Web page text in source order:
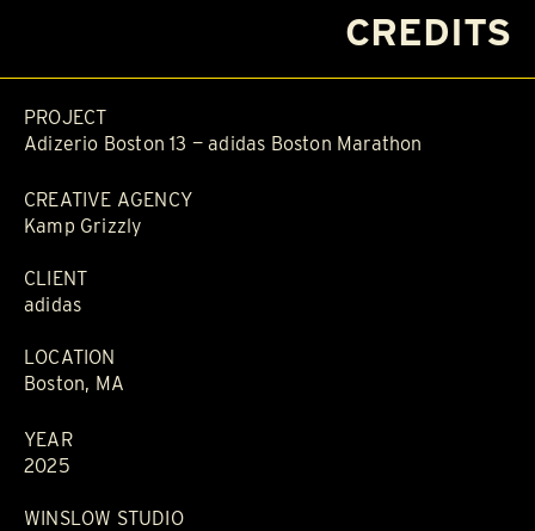
CREDITS
PROJECT
Adizerio Boston 13 — adidas Boston Marathon
CREATIVE AGENCY
Kamp Grizzly
CLIENT
adidas
LOCATION
Boston, MA
YEAR
2025
WINSLOW STUDIO